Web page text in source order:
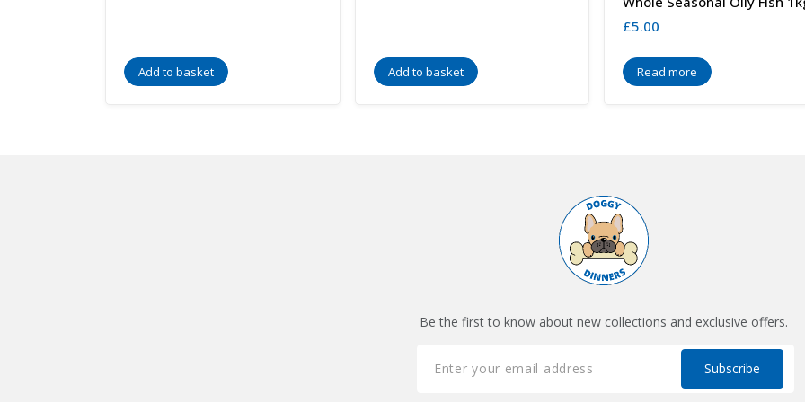
Add to basket Add to basket
£5.00
Read more
Be the first to know about new collections and exclusive offers.